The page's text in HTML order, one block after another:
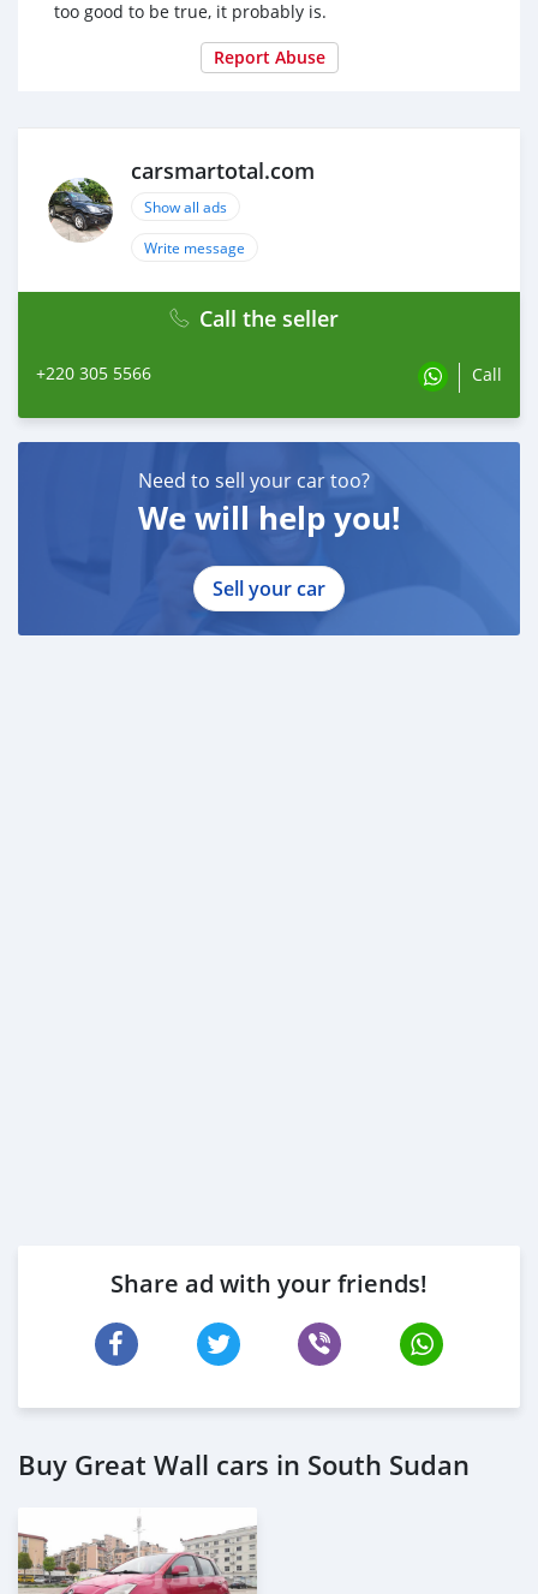
too good to be true, it probably is.
Report Abuse
carsmartotal.com
Show all ads
Write message
Call the seller
+220 305 5566 Call
Need to sell your car too?
We will help you!
Sell your car
Share ad with your friends!
Buy Great Wall cars in South Sudan